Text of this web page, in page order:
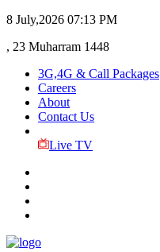
8 July,2026 07:13 PM
, 23 Muharram 1448
3G,4G & Call Packages
Careers
About
Contact Us
Live TV